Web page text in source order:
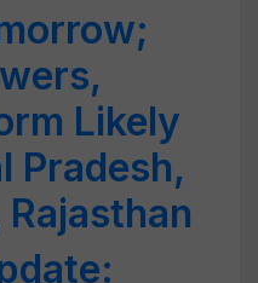
Likely
Pradesh,